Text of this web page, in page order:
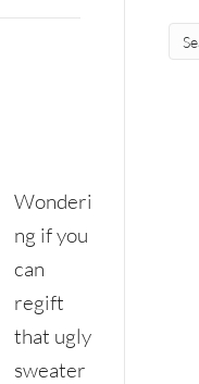
Wonderi
ng if you
can
regift
that ugly
sweater